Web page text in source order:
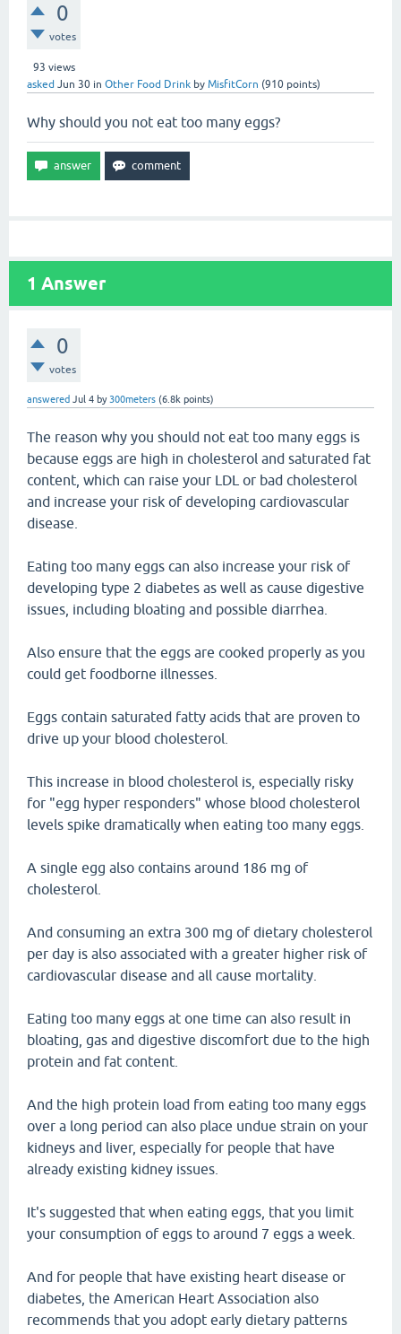
0
votes
93 views
asked Jun 30 in Other Food Drink by MisfitCorn (910 points)
Why should you not eat too many eggs?
1 Answer
0
votes
answered Jul 4 by 300meters (6.8k points)
The reason why you should not eat too many eggs is
because eggs are high in cholesterol and saturated fat
content, which can raise your LDL or bad cholesterol
and increase your risk of developing cardiovascular
disease.
Eating too many eggs can also increase your risk of
developing type 2 diabetes as well as cause digestive
issues, including bloating and possible diarrhea.
Also ensure that the eggs are cooked properly as you
could get foodborne illnesses.
Eggs contain saturated fatty acids that are proven to
drive up your blood cholesterol.
This increase in blood cholesterol is, especially risky
for "egg hyper responders" whose blood cholesterol
levels spike dramatically when eating too many eggs.
A single egg also contains around 186 mg of
cholesterol.
And consuming an extra 300 mg of dietary cholesterol
per day is also associated with a greater higher risk of
cardiovascular disease and all cause mortality.
Eating too many eggs at one time can also result in
bloating, gas and digestive discomfort due to the high
protein and fat content.
And the high protein load from eating too many eggs
over a long period can also place undue strain on your
kidneys and liver, especially for people that have
already existing kidney issues.
It's suggested that when eating eggs, that you limit
your consumption of eggs to around 7 eggs a week.
And for people that have existing heart disease or
diabetes, the American Heart Association also
recommends that you adopt early dietary patterns